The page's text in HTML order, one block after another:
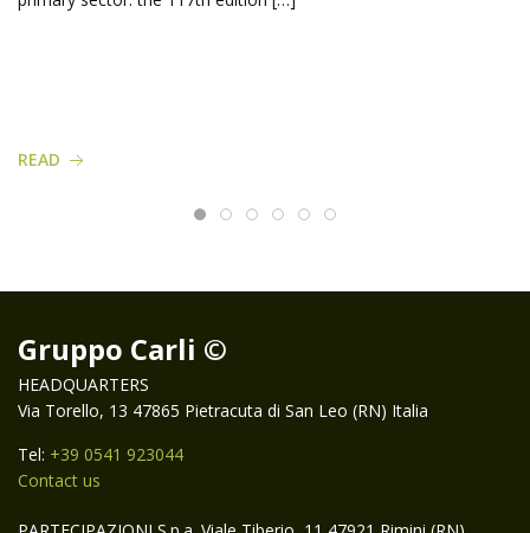
READ
Gruppo Carli ©
HEADQUARTERS
Via Torello, 13 47865 Pietracuta di San Leo (RN) Italia
Tel: +39 0541 923044
Contact us